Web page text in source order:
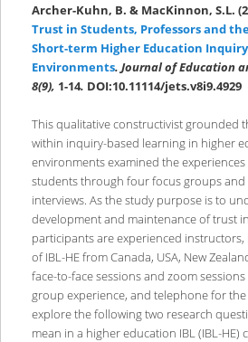
Archer-Kuhn, B. & MacKinnon, S.L.
Trust in Students, Professors and
Short-term Higher Education
Environments. Journal of Education
8(9), 1-14. DOI:10.11114/jets.v8i9.4929
This qualitative constructivist grounded
within inquiry-based learning in higher
environments examined the
students through four focus groups
interviews. As the study purpose is to
development and maintenance of trust
participants are experienced
of IBL-HE from Canada, USA, New
face-to-face sessions and zoom
group experience, and telephone for
explore the following two research
mean in a higher education IBL (IBL-HE)